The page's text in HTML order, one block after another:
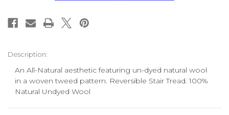
Description:
An All-Natural aesthetic featuring un-dyed natural wool
in a woven tweed pattern. Reversible Stair Tread. 100%
Natural Undyed Wool